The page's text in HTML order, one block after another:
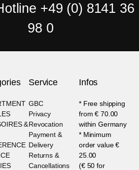
+49 (0) 8141 36
98 0
&
Service
GBC
Privacy
Revocation
Payment &
Delivery
Returns &
Cancellations
Infos
* Free shipping
from € 70.00
within Germany
* Minimum
order value €
25.00
(€ 50 for